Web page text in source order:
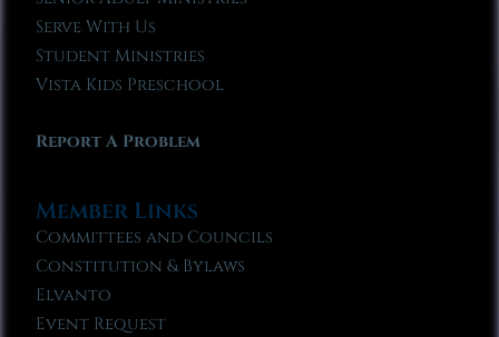
Serve With Us
Student Ministries
Vista Kids Preschool
Report A Problem
Member Links
Committees and Councils
Constitution & Bylaws
Elvanto
Event Request